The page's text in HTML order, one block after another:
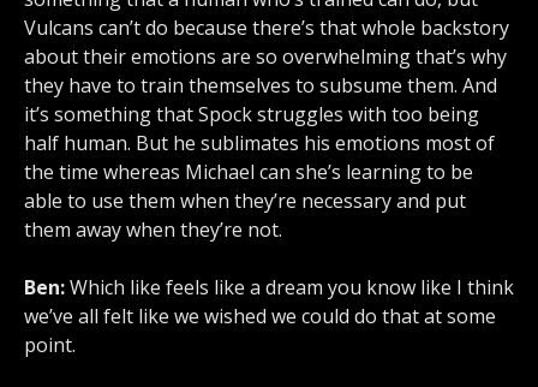
Vulcans can’t do because there’s that whole backstory
about their emotions are so overwhelming that’s why
they have to train themselves to subsume them. And
it’s something that Spock struggles with too being
half human. But he sublimates his emotions most of
the time whereas Michael can she’s learning to be
able to use them when they’re necessary and put
them away when they’re not.
Ben:Which like feels like a dream you know like I think
we’ve all felt like we wished we could do that at some
point.